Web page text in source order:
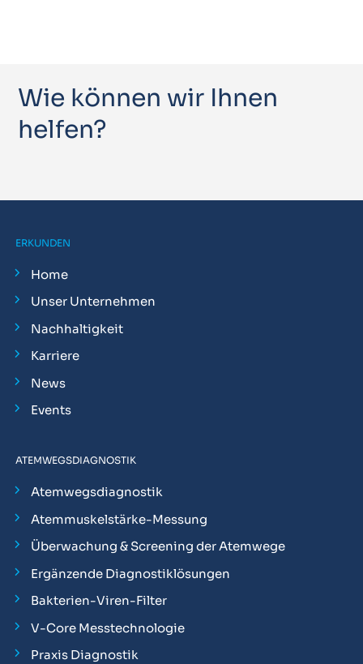
Wie können wir Ihnen
helfen?
ERKUNDEN
Home
Unser Unternehmen
Nachhaltigkeit
Karriere
News
Events
ATEMWEGSDIAGNOSTIK
Atemwegsdiagnostik
Atemmuskelstärke-Messung
Überwachung & Screening der Atemwege
Ergänzende Diagnostiklösungen
Bakterien-Viren-Filter
V-Core Messtechnologie
Praxis Diagnostik